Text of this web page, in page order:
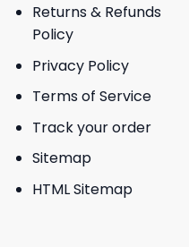
Returns & Refunds
Policy
Privacy Policy
Terms of Service
Track your order
Sitemap
HTML Sitemap